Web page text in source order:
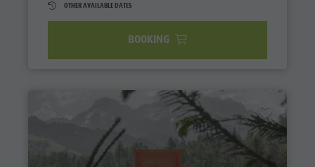
OTHER AVAILABLE DATES
BOOKING